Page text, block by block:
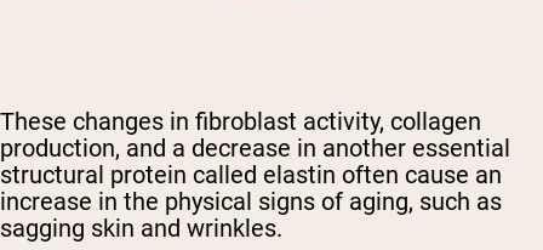
These changes in fibroblast activity, collagen
production, and a decrease in another essential
structural protein called elastin often cause an
increase in the physical signs of aging, such as
sagging skin and wrinkles.